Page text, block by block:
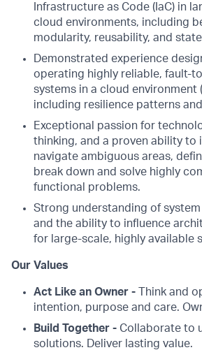
Infrastructure as Code (IaC) in
cloud environments, including
modularity, reusability, and
Demonstrated experience
operating highly reliable, fault-
systems in a cloud environment
including resilience patterns
Exceptional passion for
thinking, and a proven ability to
navigate ambiguous areas,
break down and solve highly
functional problems.
Strong understanding of
and the ability to influence
for large-scale, highly available
Our Values
Act Like an Owner -
Think and
intention, purpose and care.
Build Together - Collaborate to
solutions. Deliver lasting value.